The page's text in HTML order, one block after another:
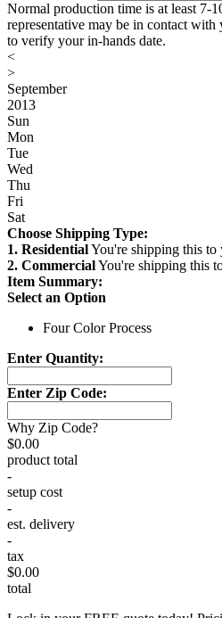
Normal production time is at least 7-
representative may be in contact
to verify your in-hands date.
<
>
September
2013
Sun
Mon
Tue
Wed
Thu
Fri
Sat
Choose Shipping Type:
1. ResidentialYou're shipping this to
2. CommercialYou're shipping this
Item Summary:
Select an Option
Four Color Process
Enter Quantity:
Enter Zip Code:
Why Zip Code?
$0.00
product total
-
setup cost
-
est. delivery
-
tax
$0.00
total